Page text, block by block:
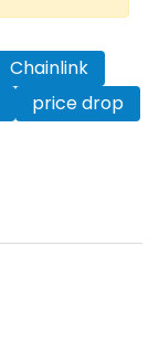
Chainlink
price drop